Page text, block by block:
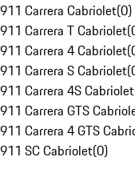
911 Carrera Cabriolet(0)
911 Carrera T Cabriolet(
911 Carrera 4 Cabriolet(
911 Carrera S Cabriolet(
911 Carrera 4S Cabriolet
911 Carrera GTS
911 Carrera 4 GTS
911 SC Cabriolet(0)